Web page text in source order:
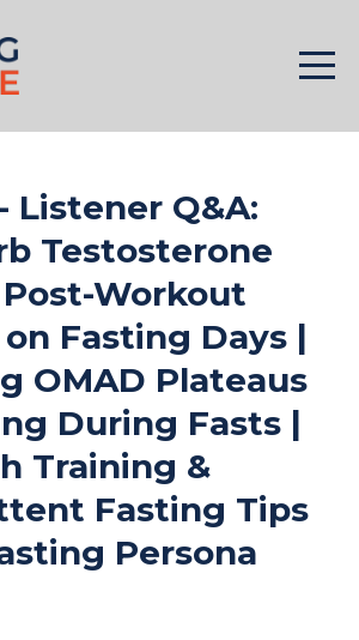
Listener Q&A:
Testosterone
Post-Workout
Fasting Days |
OMAD Plateaus
During Fasts |
Training &
Fasting Tips
Persona